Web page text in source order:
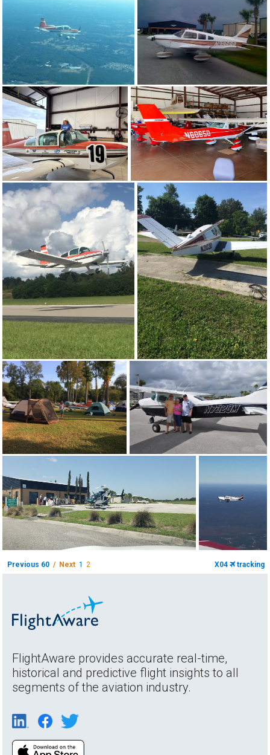
Previous 60 / Next 1 2 X04 tracking
FlightAware provides accurate real-time,
historical and predictive flight insights to all
segments of the aviation industry.